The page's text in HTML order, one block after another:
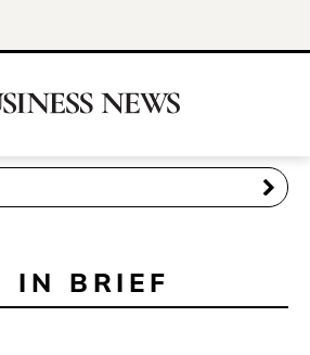
IN BRIEF